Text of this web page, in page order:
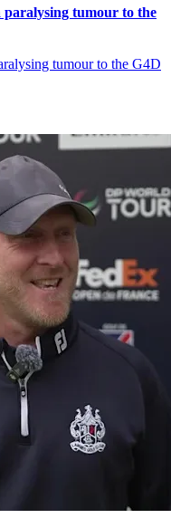
tumour to the
tumour to the G4D